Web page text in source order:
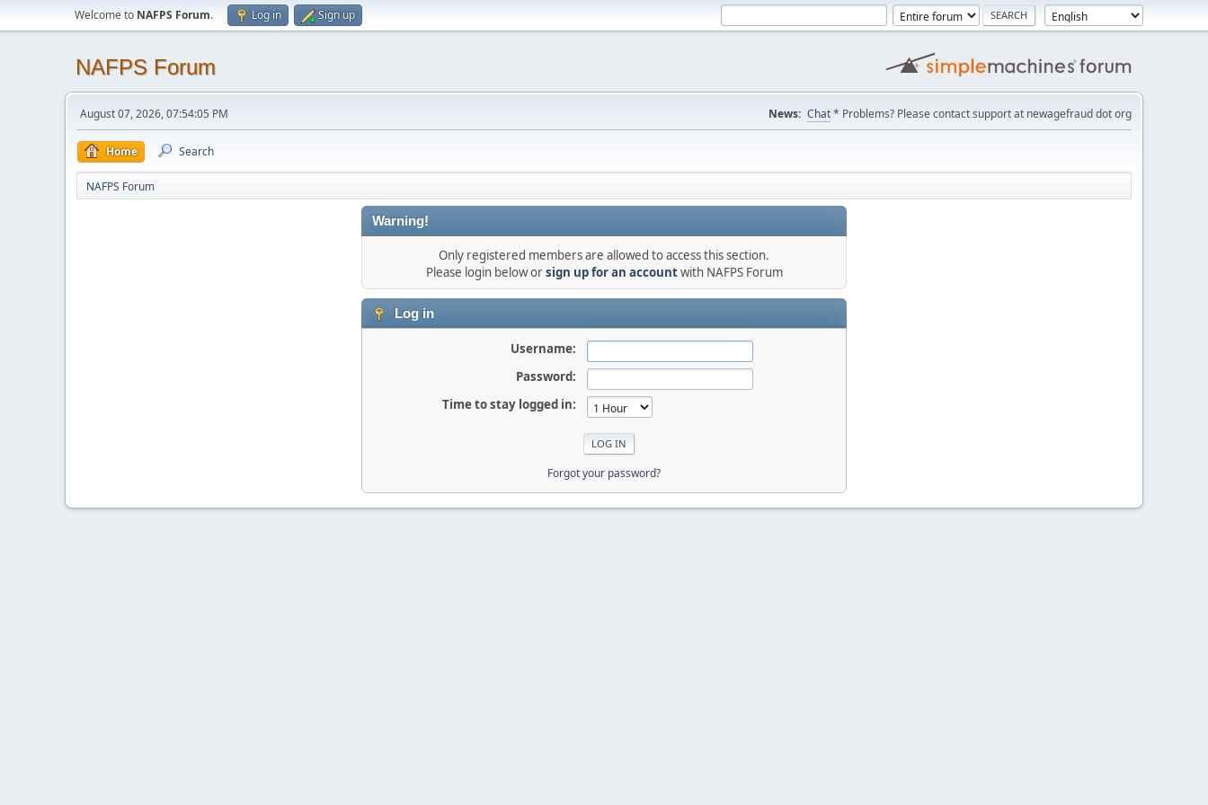
Welcome to NAFPS Forum. Log in Sign up
NAFPS Forum
August 07, 2026, 07:54:05 PM News: Chat* Problems? Please contact support at newagefraud dot org
Home Search
NAFPS Forum
Warning!
Only registered members are allowed to access this section.
Please login below orsign up for an accountwith NAFPS Forum
Log in
Username:
Password:
Time to stay logged in:
Forgot your password?